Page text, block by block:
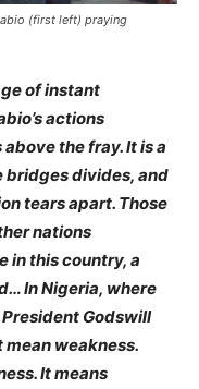
(first left) praying
of instant
actions
the fray. It is a
bridges divides, and
tears apart. Those
nations
in this country, a
In Nigeria, where
Godswill
mean weakness.
It means